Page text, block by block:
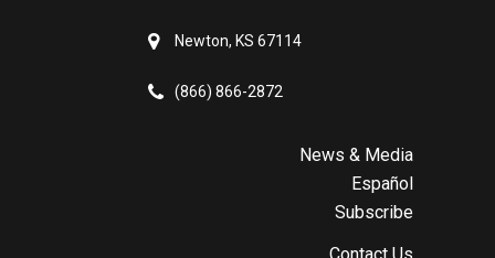
Newton, KS 67114
(866) 866-2872
News & Media
Español
Subscribe
Contact Us